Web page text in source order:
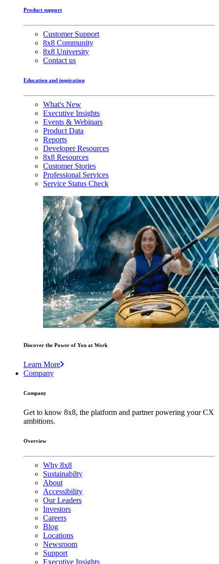
Product support
Customer Support
8x8 Community
8x8 University
Contact us
Education and inspiration
What's New
Executive Insights
Events & Webinars
Product Data
Reports
Developer Resources
8x8 Resources
Customer Stories
Professional Services
Service Status Check
Discover the Power of You at Work
Learn More
Company
Company
Get to know 8x8, the platform and partner powering your CX
ambitions.
Overview
Why 8x8
Sustainabilty
About
Accessibility
Our Leaders
Investors
Careers
Blog
Locations
Newsroom
Support
Executive Insights